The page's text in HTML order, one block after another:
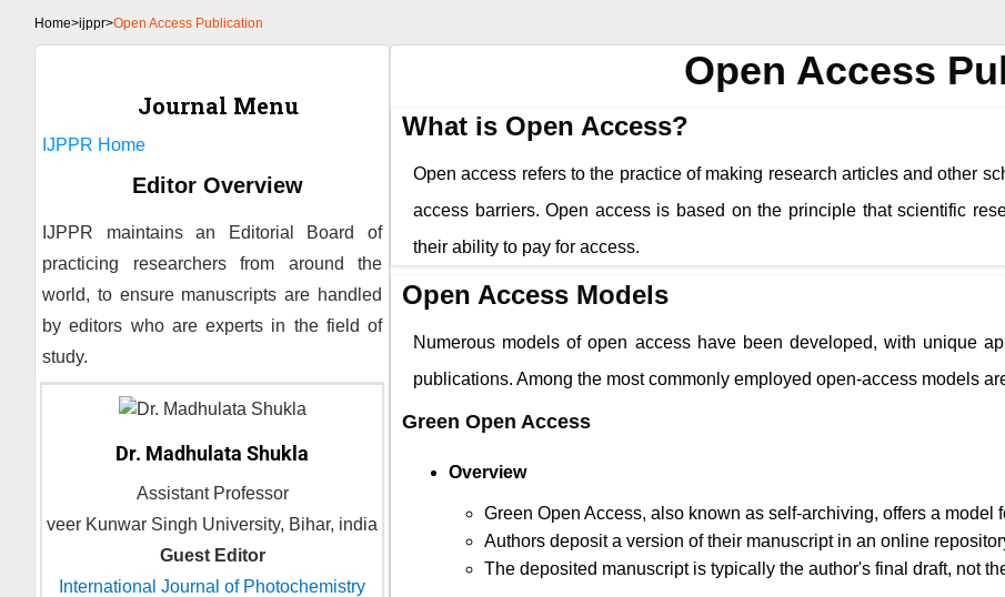
Home>ijppr>Open Access Publication
Journal Menu
IJPPR Home
Editor Overview
IJPPR
maintains an Editorial Board of
practicing researchers from around the
world, to ensure manuscripts are handled
by editors who are experts in the field of
study.
Dr. Madhulata Shukla
Assistant Professor
veer Kunwar Singh University, Bihar, india
Guest Editor
International Journal of Photochemistry
Open Access
What is Open Access?
Open access refers to the practice of making research articles and other
access barriers. Open access is based on the principle that scientific
their ability to pay for access.
Open Access Models
Numerous models of open access have been developed, with unique
publications. Among the most commonly employed open-access models
Green Open Access
Overview
Green Open Access, also known as self-archiving, offers a model
Authors deposit a version of their manuscript in an online
The deposited manuscript is typically the author's final draft, not